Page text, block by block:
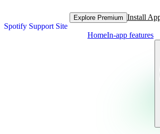
Spotify Support Site
Explore Premium Install
HomeIn-app features